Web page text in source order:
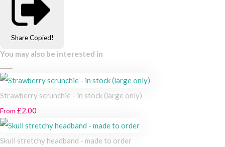
Share Copied!
You may also be interested in
Strawberry scrunchie - in stock (large only)
From £2.00
Skull stretchy headband - made to order